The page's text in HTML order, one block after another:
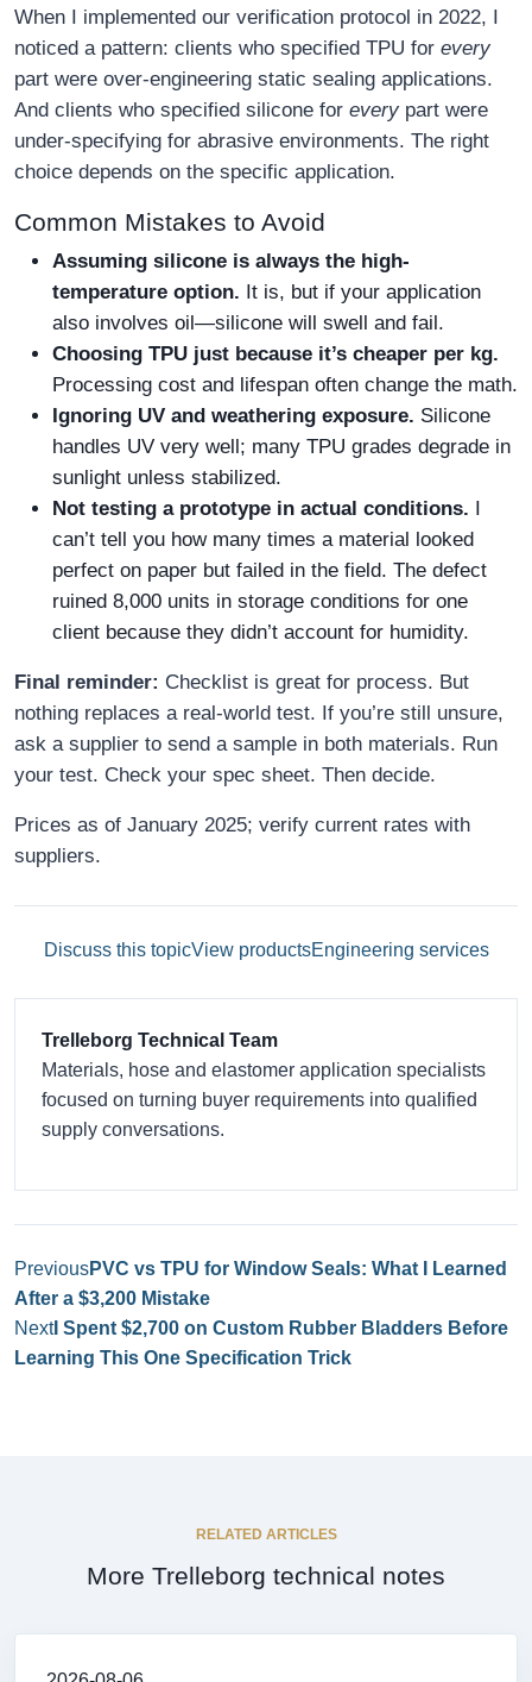
When I implemented our verification protocol in 2022, I
noticed a pattern: clients who specified TPU for every
part were over-engineering static sealing applications.
And clients who specified silicone for every part were
under-specifying for abrasive environments. The right
choice depends on the specific application.
Common Mistakes to Avoid
Assuming silicone is always the high-
temperature option. It is, but if your application
also involves oil—silicone will swell and fail.
Choosing TPU just because it’s cheaper per kg.
Processing cost and lifespan often change the math.
Ignoring UV and weathering exposure. Silicone
handles UV very well; many TPU grades degrade in
sunlight unless stabilized.
Not testing a prototype in actual conditions. I
can’t tell you how many times a material looked
perfect on paper but failed in the field. The defect
ruined 8,000 units in storage conditions for one
client because they didn’t account for humidity.
Final reminder: Checklist is great for process. But
nothing replaces a real-world test. If you’re still unsure,
ask a supplier to send a sample in both materials. Run
your test. Check your spec sheet. Then decide.
Prices as of January 2025; verify current rates with
suppliers.
Discuss this topicView productsEngineering services
Trelleborg Technical Team
Materials, hose and elastomer application specialists
focused on turning buyer requirements into qualified
supply conversations.
PreviousPVC vs TPU for Window Seals: What I Learned
After a $3,200 Mistake
NextI Spent $2,700 on Custom Rubber Bladders Before
Learning This One Specification Trick
RELATED ARTICLES
More Trelleborg technical notes